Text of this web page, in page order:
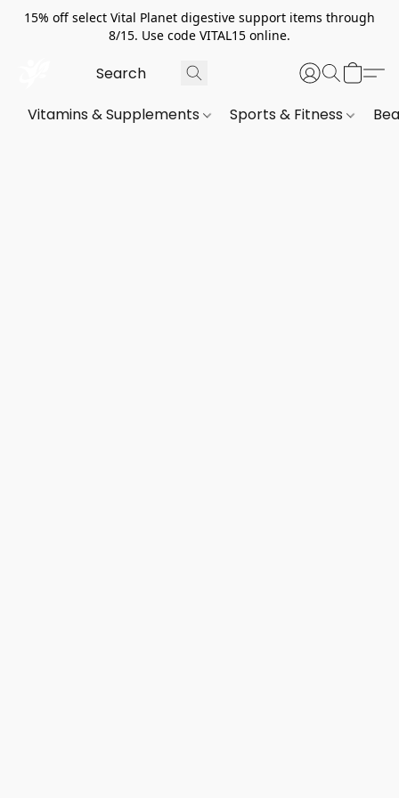
15% off select Vital Planet digestive support items through
8/15. Use code VITAL15 online.
Vitamins & Supplements Sports & Fitness